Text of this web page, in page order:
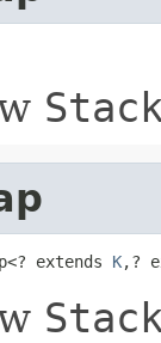
extends K,?